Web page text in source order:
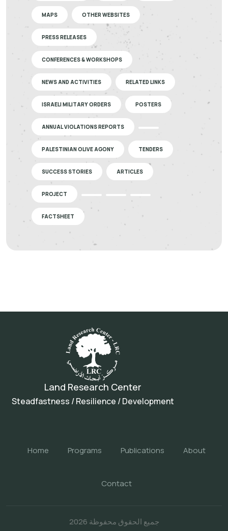
MAPS OTHER WEBSITES
PRESS RELEASES
CONFERENCES & WORKSHOPS
NEWS AND ACTIVITIES RELATED LINKS
ISRAELI MILITARY ORDERS POSTERS
ANNUAL VIOLATIONS REPORTS
PALESTINIAN OLIVE AGONY TENDERS
SUCCESS STORIES ARTICLES
PROJECT
FACTSHEET
Land Research Center
Steadfastness / Resilience / Development
Home Programs Publications About
Contact
جميع الحقوق محفوظة 2026